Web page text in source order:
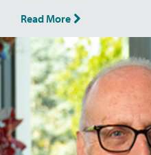
Read More
Image of School of Management